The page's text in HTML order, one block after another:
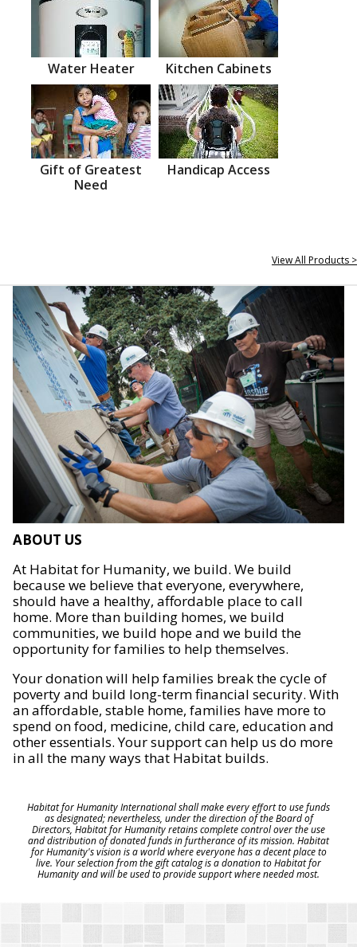
Water Heater Kitchen Cabinets
Gift of Greatest
Need
Handicap Access
View All Products >
ABOUT US
At Habitat for Humanity, we build. We build
because we believe that everyone, everywhere,
should have a healthy, affordable place to call
home. More than building homes, we build
communities, we build hope and we build the
opportunity for families to help themselves.
Your donation will help families break the cycle of
poverty and build long-term financial security. With
an affordable, stable home, families have more to
spend on food, medicine, child care, education and
other essentials. Your support can help us do more
in all the many ways that Habitat builds.
Habitat for Humanity International shall make every effort to use funds
as designated; nevertheless, under the direction of the Board of
Directors, Habitat for Humanity retains complete control over the use
and distribution of donated funds in furtherance of its mission. Habitat
for Humanity's vision is a world where everyone has a decent place to
live. Your selection from the gift catalog is a donation to Habitat for
Humanity and will be used to provide support where needed most.